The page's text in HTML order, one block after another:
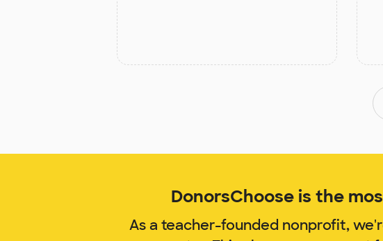
DonorsChoose is the
As a teacher-founded nonprofit,